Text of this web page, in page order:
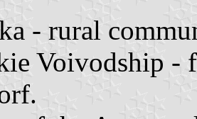
- rural
Voivodship -